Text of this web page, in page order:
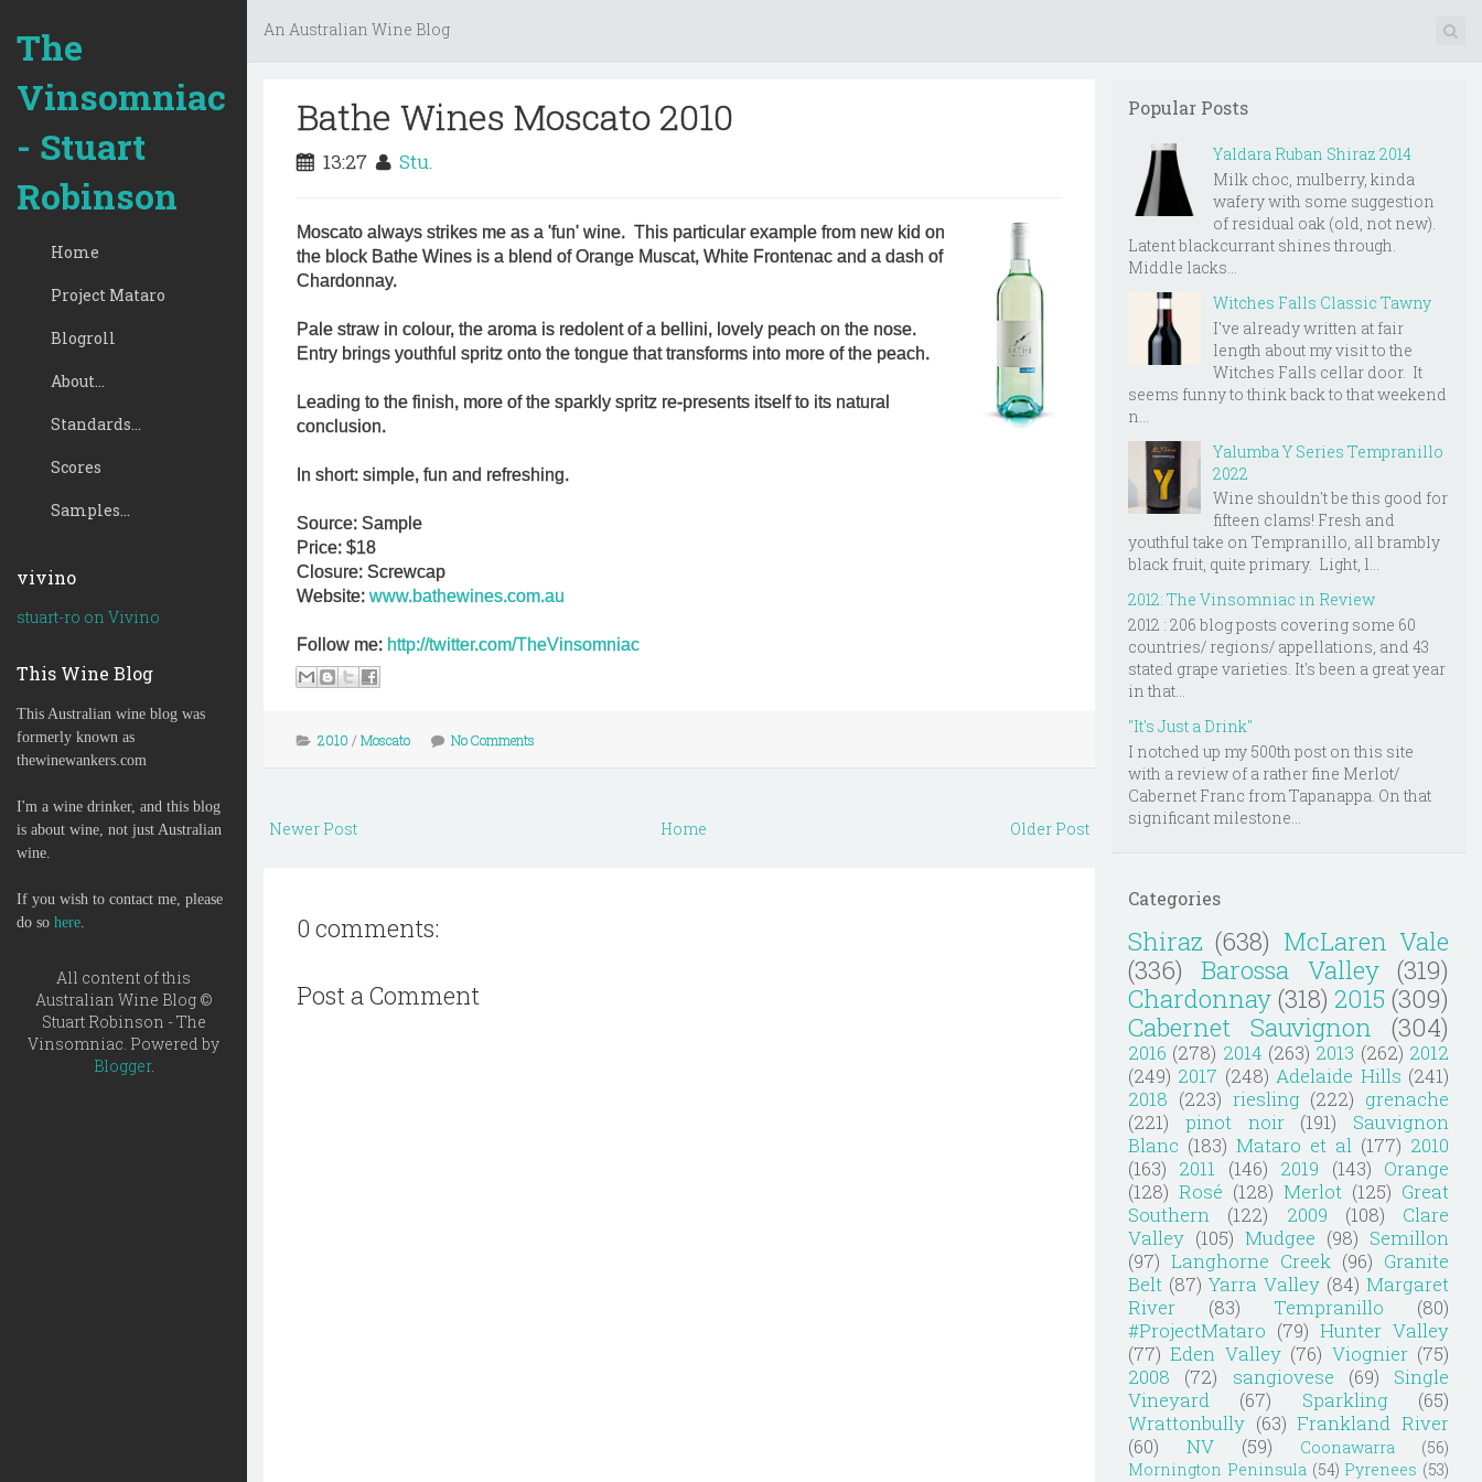
The
Vinsomniac
- Stuart
Robinson
Home
Project Mataro
Blogroll
About...
Standards...
Scores
Samples...
vivino
stuart-ro on Vivino
This Wine Blog
This Australian wine blog was
formerly known as
thewinewankers.com
I'm a wine drinker, and this blog
is about wine, not just Australian
wine.
If you wish to contact me, please
do so here.
All content of this
Australian Wine Blog ©
Stuart Robinson - The
Vinsomniac. Powered by
Blogger.
An Australian Wine Blog
Bathe Wines Moscato 2010
13:27 Stu.
Moscato always strikes me as a 'fun' wine. This particular example from new kid on
the block Bathe Wines is a blend of Orange Muscat, White Frontenac and a dash of
Chardonnay.
Pale straw in colour, the aroma is redolent of a bellini, lovely peach on the nose.
Entry brings youthful spritz onto the tongue that transforms into more of the peach.
Leading to the finish, more of the sparkly spritz re-presents itself to its natural
conclusion.
In short: simple, fun and refreshing.
Source: Sample
Price: $18
Closure: Screwcap
Website: www.bathewines.com.au
Follow me: http://twitter.com/TheVinsomniac
2010 / Moscato No Comments
Newer Post Older Post
Home
0 comments:
Post a Comment
Popular Posts
Yaldara Ruban Shiraz 2014
Milk choc, mulberry, kinda
wafery with some suggestion
of residual oak (old, not new).
Latent blackcurrant shines through.
Middle lacks...
Witches Falls Classic Tawny
I've already written at fair
length about my visit to the
Witches Falls cellar door. It
seems funny to think back to that weekend
n...
Yalumba Y Series Tempranillo
2022
Wine shouldn't be this good for
fifteen clams! Fresh and
youthful take on Tempranillo, all brambly
black fruit, quite primary. Light, l...
2012: The Vinsomniac in Review
2012 : 206 blog posts covering some 60
countries/ regions/ appellations, and 43
stated grape varieties. It's been a great year
in that...
"It's Just a Drink"
I notched up my 500th post on this site
with a review of a rather fine Merlot/
Cabernet Franc from Tapanappa. On that
significant milestone...
Categories
Shiraz (638) McLaren Vale
(336)
Barossa Valley (319)
Chardonnay (318) 2015 (309)
Cabernet Sauvignon
(304)
2016 (278) 2014 (263) 2013 (262) 2012
(249) 2017 (248) Adelaide Hills (241)
2018 (223) riesling (222) grenache
(221)
pinot noir (191)
Sauvignon
Blanc (183) Mataro et al (177) 2010
(163) 2011 (146) 2019 (143) Orange
(128) Rosé (128) Merlot (125) Great
Southern
(122) 2009 (108)
Clare
Valley (105) Mudgee (98) Semillon
(97) Langhorne Creek (96) Granite
Belt (87) Yarra Valley (84) Margaret
River
(83) Tempranillo
(80)
#ProjectMataro (79) Hunter Valley
(77) Eden Valley (76) Viognier (75)
2008
(72) sangiovese (69)
Single
Vineyard
(67) Sparkling
(65)
Wrattonbully (63) Frankland River
(60)
NV (59) Coonawarra
(56)
Mornington Peninsula (54) Pyrenees (53)